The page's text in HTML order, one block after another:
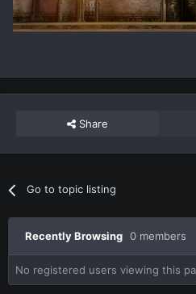
Share
Go to topic listing
Recently Browsing 0 members
No registered users viewing this